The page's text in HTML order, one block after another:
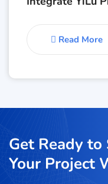
Read More
Get Ready
Your Project